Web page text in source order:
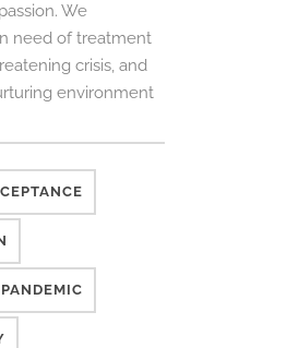
We
need of treatment
crisis, and
environment